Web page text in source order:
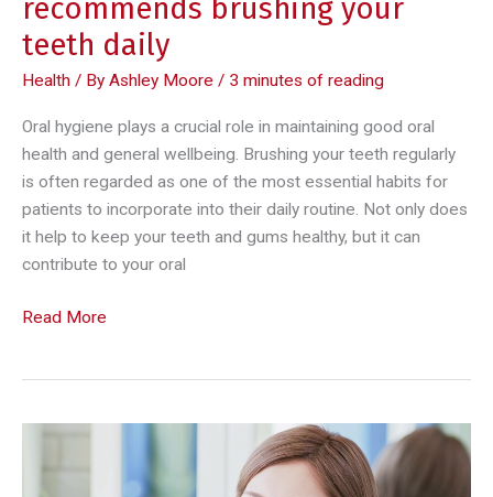
recommends brushing your
teeth daily
Health / By Ashley Moore / 3 minutes of reading
Oral hygiene plays a crucial role in maintaining good oral
health and general wellbeing. Brushing your teeth regularly
is often regarded as one of the most essential habits for
patients to incorporate into their daily routine. Not only does
it help to keep your teeth and gums healthy, but it can
contribute to your oral
Here
a
Read More